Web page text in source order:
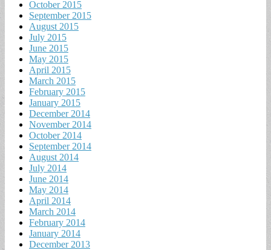
October 2015
September 2015
August 2015
July 2015
June 2015
May 2015
April 2015
March 2015
February 2015
January 2015
December 2014
November 2014
October 2014
September 2014
August 2014
July 2014
June 2014
May 2014
April 2014
March 2014
February 2014
January 2014
December 2013